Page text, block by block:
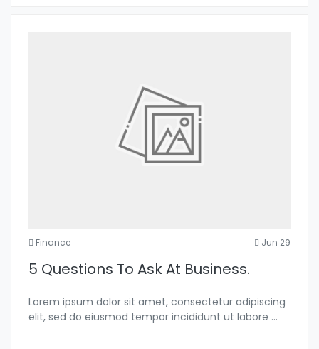
Finance Jun 29
5 Questions To Ask At Business.
Lorem ipsum dolor sit amet, consectetur adipiscing
elit, sed do eiusmod tempor incididunt ut labore ...